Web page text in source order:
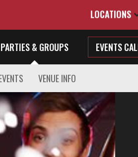
LOCATIONS
PARTIES & GROUPS EVENTS
VENUE INFO